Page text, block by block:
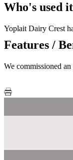
Who's used
Yoplait Dairy Crest
Features /
We commissioned